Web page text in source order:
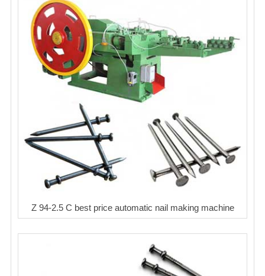
Z 94-2.5 C best price automatic nail making machine